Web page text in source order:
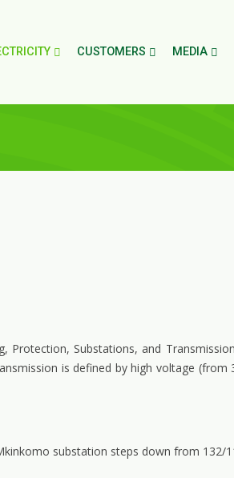
CUSTOMERS MEDIA
Substations, and
is defined by high voltage (from
substation steps down from 132/